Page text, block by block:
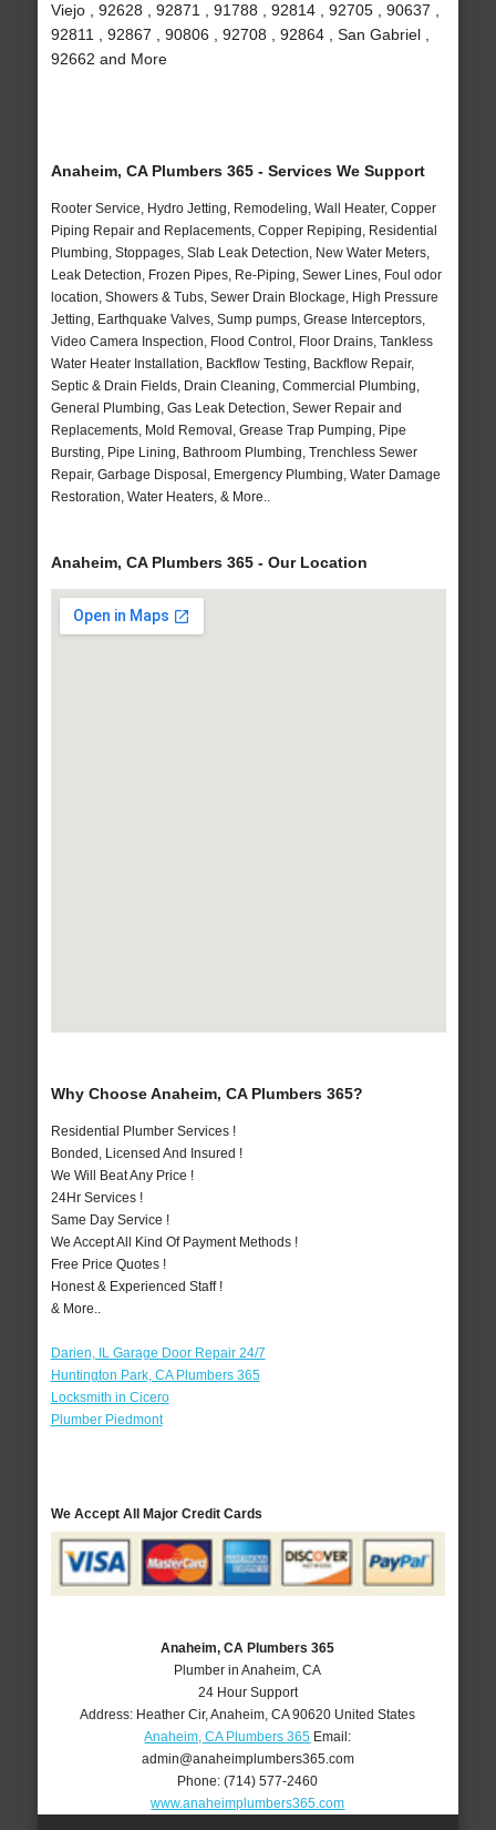
Viejo , 92628 , 92871 , 91788 , 92814 , 92705 , 90637 ,
92811 , 92867 , 90806 , 92708 , 92864 , San Gabriel ,
92662 and More
Anaheim, CA Plumbers 365 - Services We Support
Rooter Service, Hydro Jetting, Remodeling, Wall Heater, Copper
Piping Repair and Replacements, Copper Repiping, Residential
Plumbing, Stoppages, Slab Leak Detection, New Water Meters,
Leak Detection, Frozen Pipes, Re-Piping, Sewer Lines, Foul odor
location, Showers & Tubs, Sewer Drain Blockage, High Pressure
Jetting, Earthquake Valves, Sump pumps, Grease Interceptors,
Video Camera Inspection, Flood Control, Floor Drains, Tankless
Water Heater Installation, Backflow Testing, Backflow Repair,
Septic & Drain Fields, Drain Cleaning, Commercial Plumbing,
General Plumbing, Gas Leak Detection, Sewer Repair and
Replacements, Mold Removal, Grease Trap Pumping, Pipe
Bursting, Pipe Lining, Bathroom Plumbing, Trenchless Sewer
Repair, Garbage Disposal, Emergency Plumbing, Water Damage
Restoration, Water Heaters, & More..
Anaheim, CA Plumbers 365 - Our Location
Why Choose Anaheim, CA Plumbers 365?
Residential Plumber Services !
Bonded, Licensed And Insured !
We Will Beat Any Price !
24Hr Services !
Same Day Service !
We Accept All Kind Of Payment Methods !
Free Price Quotes !
Honest & Experienced Staff !
& More..
Darien, IL Garage Door Repair 24/7
Huntington Park, CA Plumbers 365
Locksmith in Cicero
Plumber Piedmont
We Accept All Major Credit Cards
Anaheim, CA Plumbers 365
Plumber in Anaheim, CA
24 Hour Support
Address: Heather Cir,Anaheim ,CA 90620 United States
Anaheim, CA Plumbers 365 Email:
admin@anaheimplumbers365.com
Phone:(714) 577-2460
www.anaheimplumbers365.com